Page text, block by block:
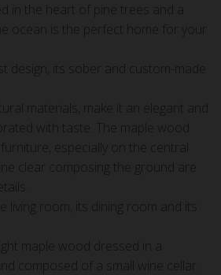
in the heart of pine trees and a
ocean is the perfect home for your
design, its sober and custom-made
materials, make it an elegant and
with taste. The maple wood
especially on the central
clear composing the ground are
living room, its dining room and its
maple wood dressed in a
composed of a small wine cellar.